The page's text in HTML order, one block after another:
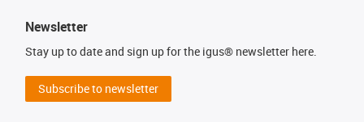
Newsletter
Stay up to date and sign up for the igus® newsletter here.
Subscribe to newsletter